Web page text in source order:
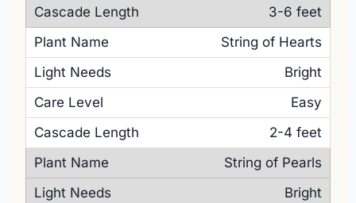
3-6 feet
String of Hearts
Bright
Easy
2-4 feet
String of Pearls
Bright